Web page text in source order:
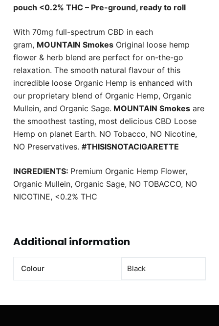
pouch <0.2% THC – Pre-ground, ready to roll
With 70mg full-spectrum CBD in each
gram, MOUNTAIN SmokesOriginal loose hemp
flower & herb blend are perfect for on-the-go
relaxation. The smooth natural flavour of this
incredible loose Organic Hemp is enhanced with
our proprietary blend of Organic Hemp, Organic
Mullein, and Organic Sage. MOUNTAIN Smokesare
the smoothest tasting, most delicious CBD Loose
Hemp on planet Earth. NO Tobacco, NO Nicotine,
NO Preservatives. #THISISNOTACIGARETTE
INGREDIENTS: Premium Organic Hemp Flower,
Organic Mullein, Organic Sage, NO TOBACCO, NO
NICOTINE, <0.2% THC
Additional information
Colour Black